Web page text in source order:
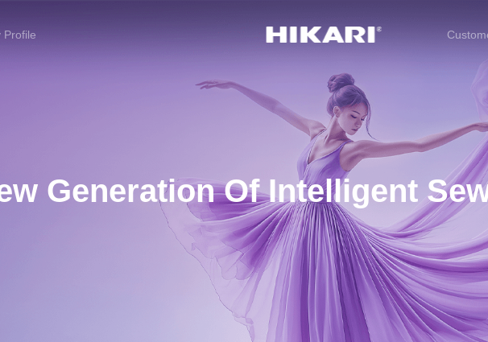
Profile
Generation Of Intelligent